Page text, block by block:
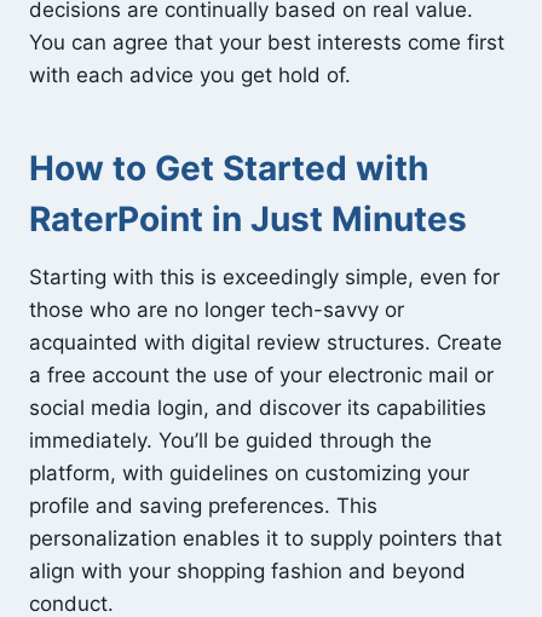
decisions are continually based on real value.
You can agree that your best interests come first
with each advice you get hold of.
How to Get Started with
RaterPoint in Just Minutes
Starting with this is exceedingly simple, even for
those who are no longer tech-savvy or
acquainted with digital review structures. Create
a free account the use of your electronic mail or
social media login, and discover its capabilities
immediately. You’ll be guided through the
platform, with guidelines on customizing your
profile and saving preferences. This
personalization enables it to supply pointers that
align with your shopping fashion and beyond
conduct.